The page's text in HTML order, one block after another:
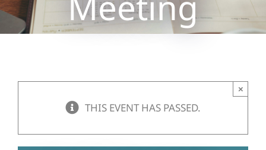
THIS EVENT HAS PASSED.
×